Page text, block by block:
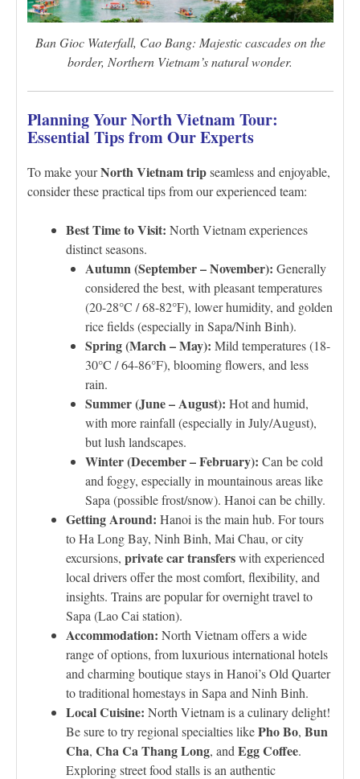
Ban Gioc Waterfall, Cao Bang: Majestic cascades on the
border, Northern Vietnam’s natural wonder.
Planning Your North Vietnam Tour:
Essential Tips from Our Experts
To make yourNorth Vietnam tripseamless and enjoyable,
consider these practical tips from our experienced team:
Best Time to Visit: North Vietnam experiences
distinct seasons.
Autumn (September – November): Generally
considered the best, with pleasant temperatures
(20-28°C / 68-82°F), lower humidity, and golden
rice fields (especially in Sapa/Ninh Binh).
Spring (March – May): Mild temperatures (18-
30°C / 64-86°F), blooming flowers, and less
rain.
Summer (June – August): Hot and humid,
with more rainfall (especially in July/August),
but lush landscapes.
Winter (December – February): Can be cold
and foggy, especially in mountainous areas like
Sapa (possible frost/snow). Hanoi can be chilly.
Getting Around: Hanoi is the main hub. For tours
to Ha Long Bay, Ninh Binh, Mai Chau, or city
excursions, private car transferswith experienced
local drivers offer the most comfort, flexibility, and
insights. Trains are popular for overnight travel to
Sapa (Lao Cai station).
Accommodation: North Vietnam offers a wide
range of options, from luxurious international hotels
and charming boutique stays in Hanoi’s Old Quarter
to traditional homestays in Sapa and Ninh Binh.
Local Cuisine: North Vietnam is a culinary delight!
Be sure to try regional specialties likePho Bo, Bun
Cha, Cha Ca Thang Long, and Egg Coffee.
Exploring street food stalls is an authentic